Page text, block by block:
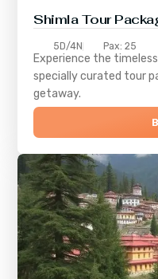
ShimlaTour
5D/4N Pax: 25
Experience the
specially curated tour
getaway.